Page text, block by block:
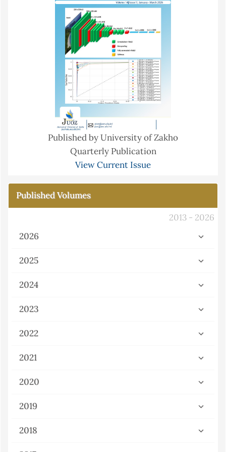
Published by University of Zakho
Quarterly Publication
View Current Issue
Published Volumes
2013 - 2026
2026
2025
2024
2023
2022
2021
2020
2019
2018